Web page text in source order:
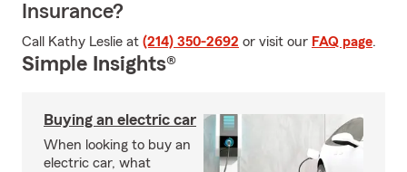
Insurance?
Call Kathy Leslie at (214) 350-2692 or visit our FAQ page.
Simple Insights®
Buying an electric car
When looking to buy an
electric car, what